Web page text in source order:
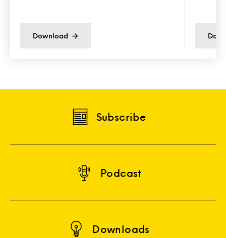
Download
Subscribe
Podcast
Downloads